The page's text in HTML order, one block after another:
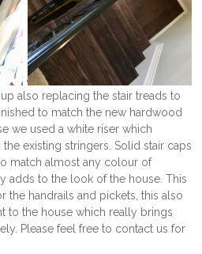
as a Hardwood flooring
also replacing the stair treads to
to match the new hardwood
we used a white riser which
existing stringers. Solid stair caps
match almost any colour of
adds to the look of the house. This
handrails and pickets, this also
to the house which really brings
Please feel free to contact us for